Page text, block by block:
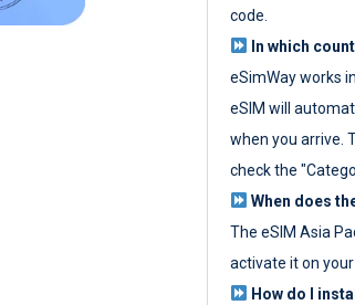
code.
In which
eSimWay works
eSIM will
when you arrive.
check the
When does
The eSIM Asia
activate it on
How do I